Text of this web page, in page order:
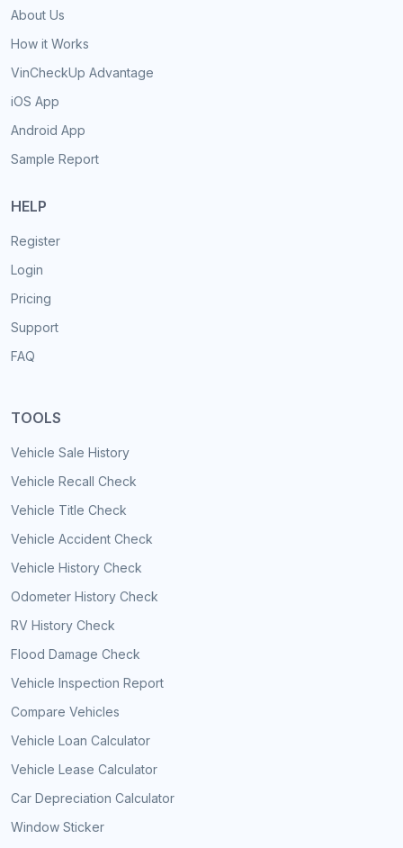
About Us
How it Works
VinCheckUp Advantage
iOS App
Android App
Sample Report
HELP
Register
Login
Pricing
Support
FAQ
TOOLS
Vehicle Sale History
Vehicle Recall Check
Vehicle Title Check
Vehicle Accident Check
Vehicle History Check
Odometer History Check
RV History Check
Flood Damage Check
Vehicle Inspection Report
Compare Vehicles
Vehicle Loan Calculator
Vehicle Lease Calculator
Car Depreciation Calculator
Window Sticker